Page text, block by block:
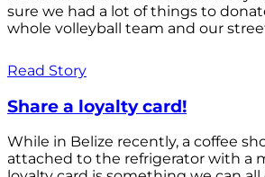
sure we had a lot of things to
whole volleyball team and our
Read Story
Share a loyalty card!
While in Belize recently, a coffee
attached to the refrigerator with a